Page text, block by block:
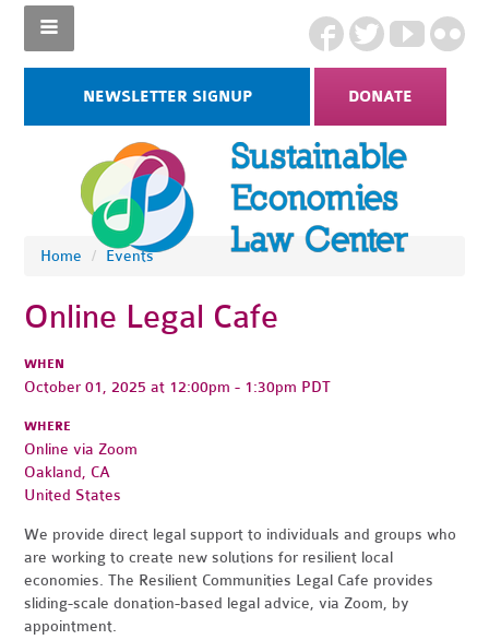
NEWSLETTER SIGNUP DONATE
Home / Events
Online Legal Cafe
WHEN
October 01, 2025 at 12:00pm - 1:30pm PDT
WHERE
Online via Zoom
Oakland, CA
United States
We provide direct legal support to individuals and groups who
are working to create new solutions for resilient local
economies. The Resilient Communities Legal Cafe provides
sliding-scale donation-based legal advice, via Zoom, by
appointment.